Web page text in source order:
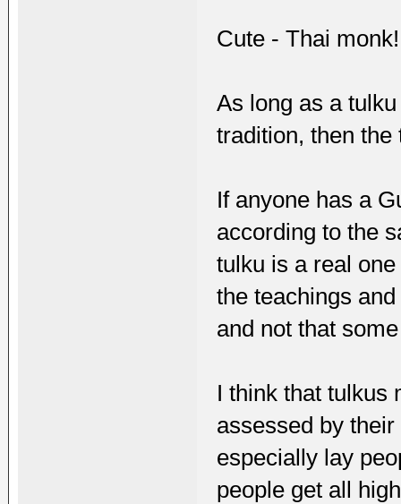
Cute - Thai
As long as a
tradition, then
If anyone has a
according to the
tulku is a real
the teachings
and not that
I think that tulkus
assessed by
especially lay
people get all